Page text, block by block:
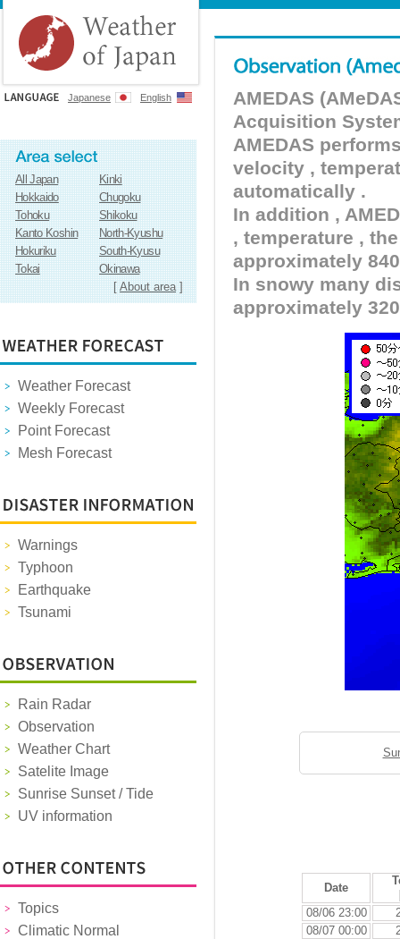
Japanese English
All Japan
Kinki
Hokkaido
Chugoku
Tohoku
Shikoku
Kanto Koshin
North-Kyushu
Hokuriku
South-Kyusu
Tokai
Okinawa
[About area]
Weather Forecast
Weekly Forecast
Point Forecast
Mesh Forecast
Warnings
Typhoon
Earthquake
Tsunami
Rain Radar
Observation
Weather Chart
Satelite Image
Sunrise Sunset / Tide
UV information
Topics
Climatic Normal
AMEDAS
Acquisition
AMEDAS
velocity ,
automatically .
In addition ,
, temperature ,
approximately
In snowy many
approximately
Date
08/06 23:00
08/07 00:00